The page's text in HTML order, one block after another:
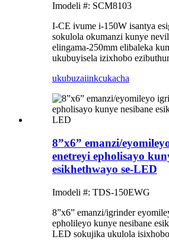
Imodeli #: SCM8103
I-CE ivume i-150W isantya
sokulola okumanzi kunye
elingama-250mm elibaleka
ukubuyisela izixhobo
ukubuzaiinkcukacha
8”x6” emanzi/
enetreyi epholisayo
esikhethwayo se-LED
Imodeli #: TDS-150EWG
8”x6” emanzi/igrinder
epholileyo kunye nesibane
LED sokujika ukulola